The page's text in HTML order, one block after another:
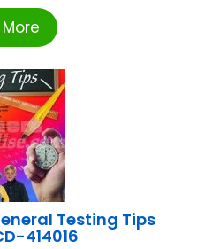
Testing Tips
414016